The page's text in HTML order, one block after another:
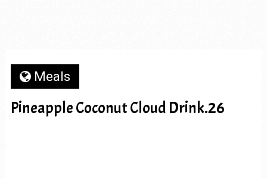
Meals
Pineapple Coconut Cloud Drink.26